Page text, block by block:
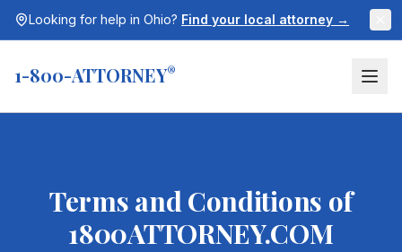
Looking for help in Ohio? Find your local attorney →
1-800-ATTORNEY®
Terms and Conditions of
1800ATTORNEY.COM